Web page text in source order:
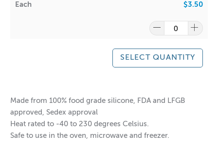
Each $3.50
SELECT QUANTITY
Made from 100% food grade silicone, FDA and LFGB
approved, Sedex approval
Heat rated to -40 to 230 degrees Celsius.
Safe to use in the oven, microwave and freezer.